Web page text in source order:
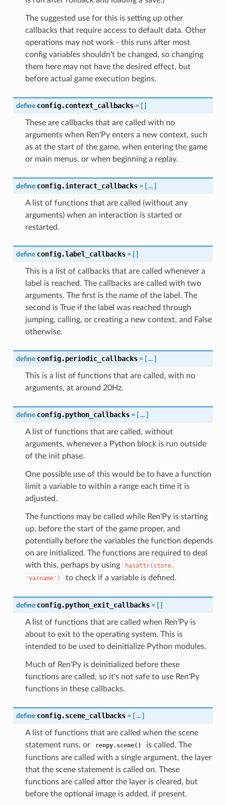
The suggested use for this is setting up other
callbacks that require access to default data. Other
operations may not work - this runs after most
config variables shouldn't be changed, so changing
them here may not have the desired effect, but
before actual game execution begins.
define config.context_callbacks = [ ]
These are callbacks that are called with no
arguments when Ren'Py enters a new context, such
as at the start of the game, when entering the game
or main menus, or when beginning a replay.
define config.interact_callbacks = [ ... ]
A list of functions that are called (without any
arguments) when an interaction is started or
restarted.
define config.label_callbacks = [ ]
This is a list of callbacks that are called whenever a
label is reached. The callbacks are called with two
arguments. The first is the name of the label. The
second is True if the label was reached through
jumping, calling, or creating a new context, and False
otherwise.
define config.periodic_callbacks = [ ... ]
This is a list of functions that are called, with no
arguments, at around 20Hz.
define config.python_callbacks = [ ... ]
A list of functions that are called, without
arguments, whenever a Python block is run outside
of the init phase.
One possible use of this would be to have a function
limit a variable to within a range each time it is
adjusted.
The functions may be called while Ren'Py is starting
up, before the start of the game proper, and
potentially before the variables the function depends
on are initialized. The functions are required to deal
with this, perhaps by using
hasattr(store,
'varname')
to check if a variable is defined.
define config.python_exit_callbacks = [ ]
A list of functions that are called when Ren'Py is
about to exit to the operating system. This is
intended to be used to deinitialize Python modules.
Much of Ren'Py is deinitialized before these
functions are called, so it's not safe to use Ren'Py
functions in these callbacks.
define config.scene_callbacks = [ ... ]
A list of functions that are called when the scene
statement runs, or
renpy.scene()
is called. The
functions are called with a single argument, the layer
that the scene statement is called on. These
functions are called after the layer is cleared, but
before the optional image is added, if present.